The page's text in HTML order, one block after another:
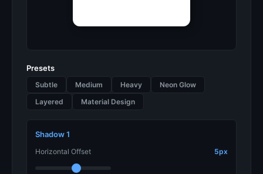
Presets
Subtle Medium Heavy
Neon Glow
Layered
Material Design
Shadow 1
Horizontal Offset 5px